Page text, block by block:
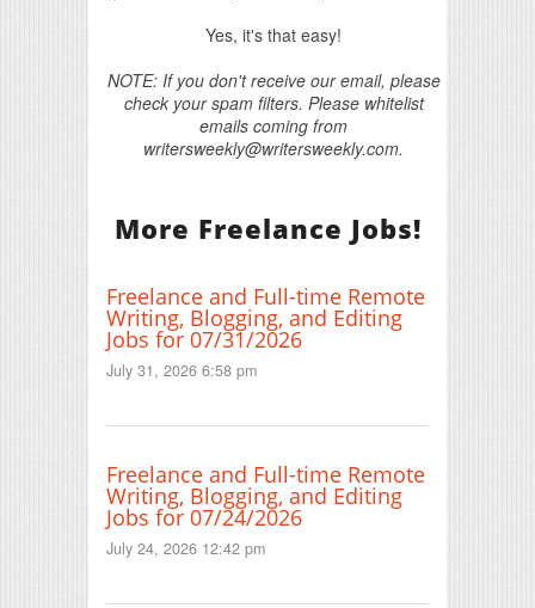
Yes, it's that easy!
NOTE: If you don't receive our email, please
check your spam filters. Please whitelist
emails coming from
writersweekly@writersweekly.com.
More Freelance Jobs!
Freelance and Full-time Remote
Writing, Blogging, and Editing
Jobs for 07/31/2026
July 31, 2026 6:58 pm
Freelance and Full-time Remote
Writing, Blogging, and Editing
Jobs for 07/24/2026
July 24, 2026 12:42 pm